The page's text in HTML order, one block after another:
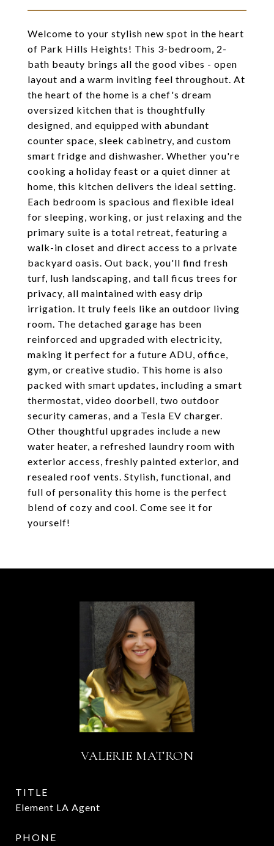
Welcome to your stylish new spot in the heart
of Park Hills Heights! This 3-bedroom, 2-
bath beauty brings all the good vibes - open
layout and a warm inviting feel throughout. At
the heart of the home is a chef's dream
oversized kitchen that is thoughtfully
designed, and equipped with abundant
counter space, sleek cabinetry, and custom
smart fridge and dishwasher. Whether you're
cooking a holiday feast or a quiet dinner at
home, this kitchen delivers the ideal setting.
Each bedroom is spacious and flexible ideal
for sleeping, working, or just relaxing and the
primary suite is a total retreat, featuring a
walk-in closet and direct access to a private
backyard oasis. Out back, you'll find fresh
turf, lush landscaping, and tall ficus trees for
privacy, all maintained with easy drip
irrigation. It truly feels like an outdoor living
room. The detached garage has been
reinforced and upgraded with electricity,
making it perfect for a future ADU, office,
gym, or creative studio. This home is also
packed with smart updates, including a smart
thermostat, video doorbell, two outdoor
security cameras, and a Tesla EV charger.
Other thoughtful upgrades include a new
water heater, a refreshed laundry room with
exterior access, freshly painted exterior, and
resealed roof vents. Stylish, functional, and
full of personality this home is the perfect
blend of cozy and cool. Come see it for
yourself!
VALERIE MATRON
TITLE
Element LA Agent
PHONE